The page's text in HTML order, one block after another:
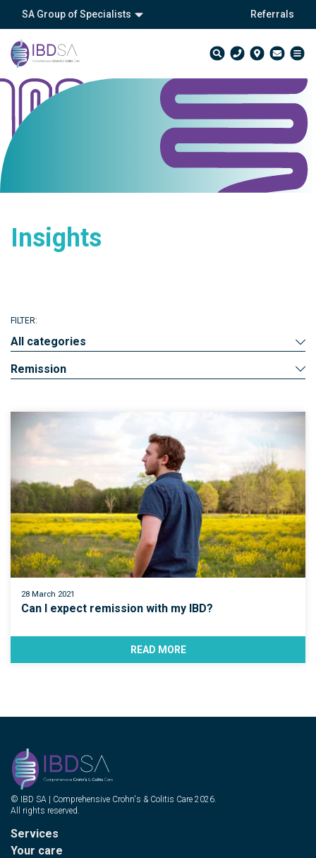
SA Group of Specialists Referrals
Insights
FILTER:
All categories
Remission
28 March 2021
Can I expect remission with my IBD?
READ MORE
© IBD SA | Comprehensive Crohn's & Colitis Care 2026.
All rights reserved.
Services
Your care